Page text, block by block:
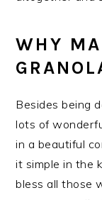
WHY
Besides being
lots of
in a beautiful
it simple in the
bless all those